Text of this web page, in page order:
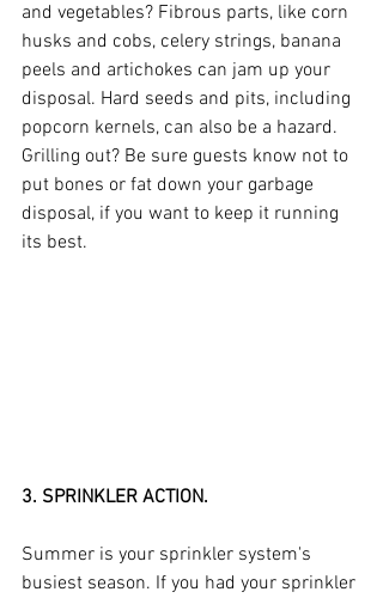
and vegetables? Fibrous parts, like corn
husks and cobs, celery strings, banana
peels and artichokes can jam up your
disposal. Hard seeds and pits, including
popcorn kernels, can also be a hazard.
Grilling out? Be sure guests know not to
put bones or fat down your garbage
disposal, if you want to keep it running
its best.
3. SPRINKLER ACTION.
Summer is your sprinkler system's
busiest season. If you had your sprinkler